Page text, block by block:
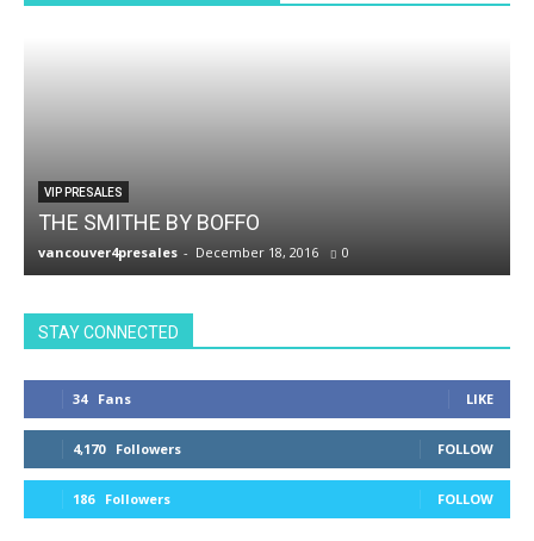
VIP PRESALES
THE SMITHE BY BOFFO
vancouver4presales - December 18, 2016 0
STAY CONNECTED
34 Fans LIKE
4,170 Followers FOLLOW
186 Followers FOLLOW